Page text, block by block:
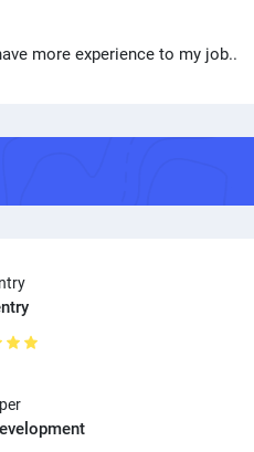
more experience to my job..